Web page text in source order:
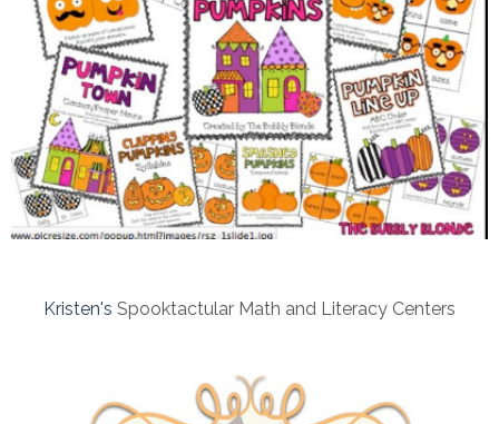
Kristen's Spooktactular Math and Literacy Centers